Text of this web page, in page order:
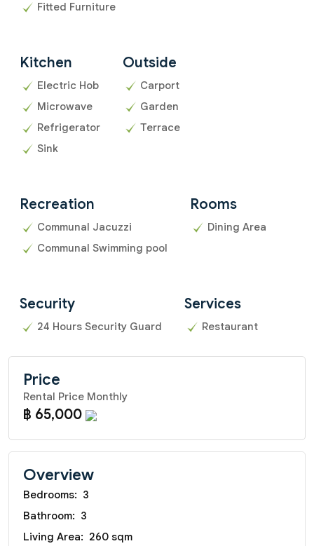
Fitted Furniture
Kitchen
Electric Hob
Microwave
Refrigerator
Sink
Outside
Carport
Garden
Terrace
Recreation
Communal Jacuzzi
Communal Swimming pool
Rooms
Dining Area
Security
24 Hours Security Guard
Services
Restaurant
Price
Rental Price Monthly
฿ 65,000
Overview
Bedrooms: 3
Bathroom: 3
Living Area: 260 sqm